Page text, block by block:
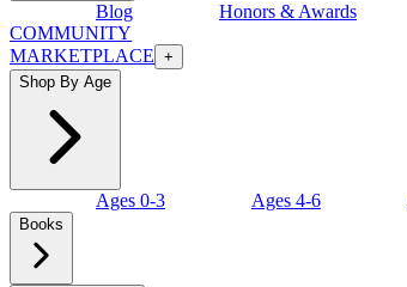
Blog Honors & Awards
COMMUNITY
MARKETPLACE +
Shop By Age
Ages 0-3 Ages 4-6
Books